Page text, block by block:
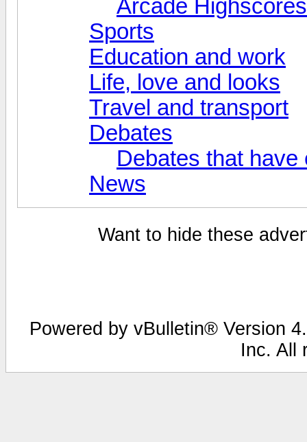
Arcade Highscores
Sports
Education and work
Life, love and looks
Travel and transport
Debates
Debates that have
News
Want to hide these
Powered by vBulletin® Version
Inc. All